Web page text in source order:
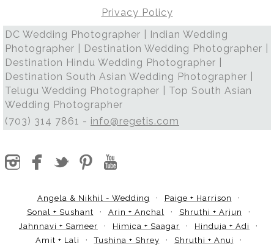
Privacy Policy
DC Wedding Photographer | Indian Wedding
Photographer | Destination Wedding Photographer |
Destination Hindu Wedding Photographer |
Destination South Asian Wedding Photographer |
Telugu Wedding Photographer | Top South Asian
Wedding Photographer
(703) 314 7861 - info@regetis.com
Angela & Nikhil - Wedding
Paige + Harrison
Sonal + Sushant
Arin + Anchal
Shruthi + Arjun
Jahnnavi + Sameer
Himica + Saagar
Hinduja + Adi
Amit + Lali
Tushina + Shrey
Shruthi + Anuj